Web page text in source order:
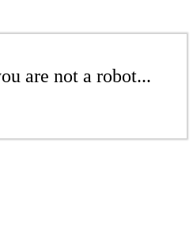
are not a robot...